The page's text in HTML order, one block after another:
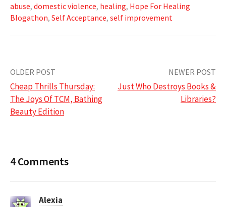
abuse, domestic violence, healing, Hope For Healing
Blogathon, Self Acceptance, self improvement
Post
navigation
OLDER POST
Cheap Thrills Thursday:
The Joys Of TCM, Bathing
Beauty Edition
NEWER POST
Just Who Destroys Books &
Libraries?
4 Comments
Alexia